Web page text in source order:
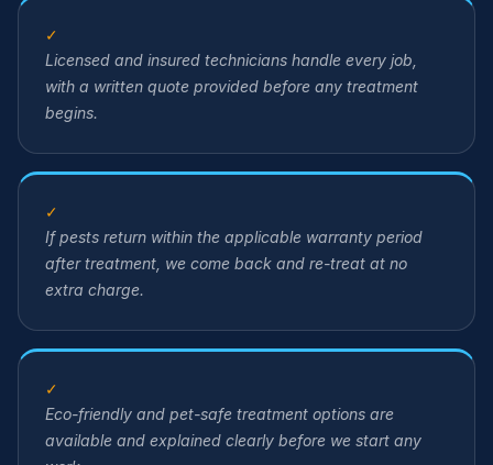
✓
Licensed and insured technicians handle every job,
with a written quote provided before any treatment
begins.
✓
If pests return within the applicable warranty period
after treatment, we come back and re-treat at no
extra charge.
✓
Eco-friendly and pet-safe treatment options are
available and explained clearly before we start any